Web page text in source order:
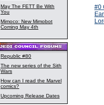
May The FETT Be With
You
Mimoco: New Mimobot
Coming May 4th
Republic #80
The new series of the Sith
Wars
How can I read the Marvel
comics?
Upcoming Release Dates
#0